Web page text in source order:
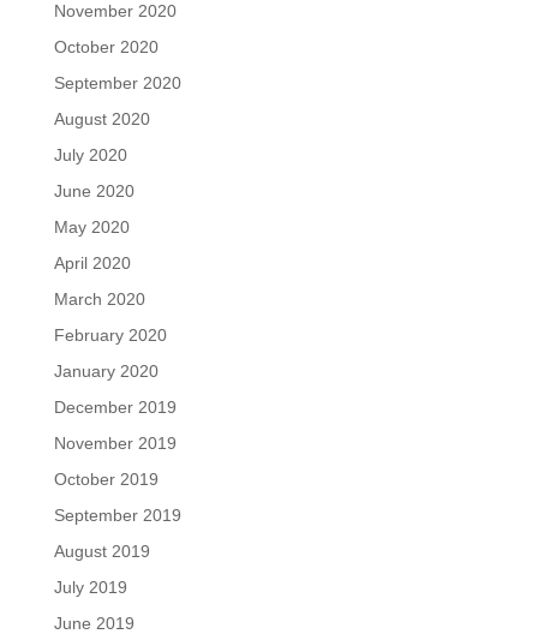
November 2020
October 2020
September 2020
August 2020
July 2020
June 2020
May 2020
April 2020
March 2020
February 2020
January 2020
December 2019
November 2019
October 2019
September 2019
August 2019
July 2019
June 2019